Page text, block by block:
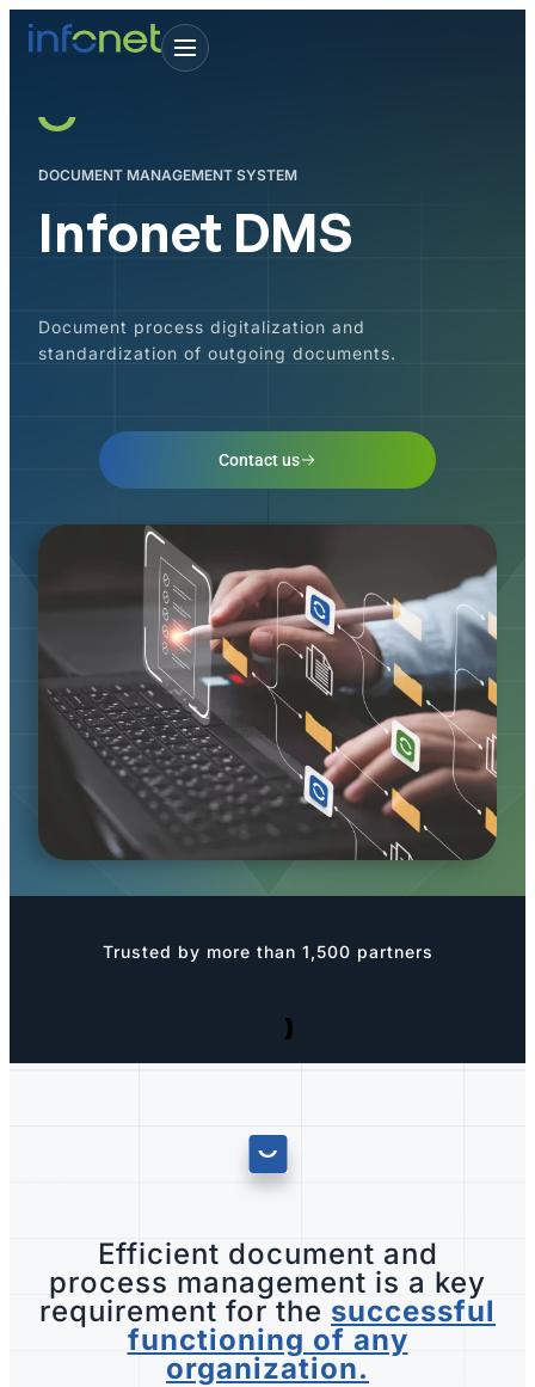
DOCUMENT MANAGEMENT SYSTEM
Infonet DMS
Document process digitalization and
standardization of outgoing documents.
Contact us
Trusted by more than 1,500 partners
Efficient document and
process management is a key
requirement for the successful
functioning of any
organization.